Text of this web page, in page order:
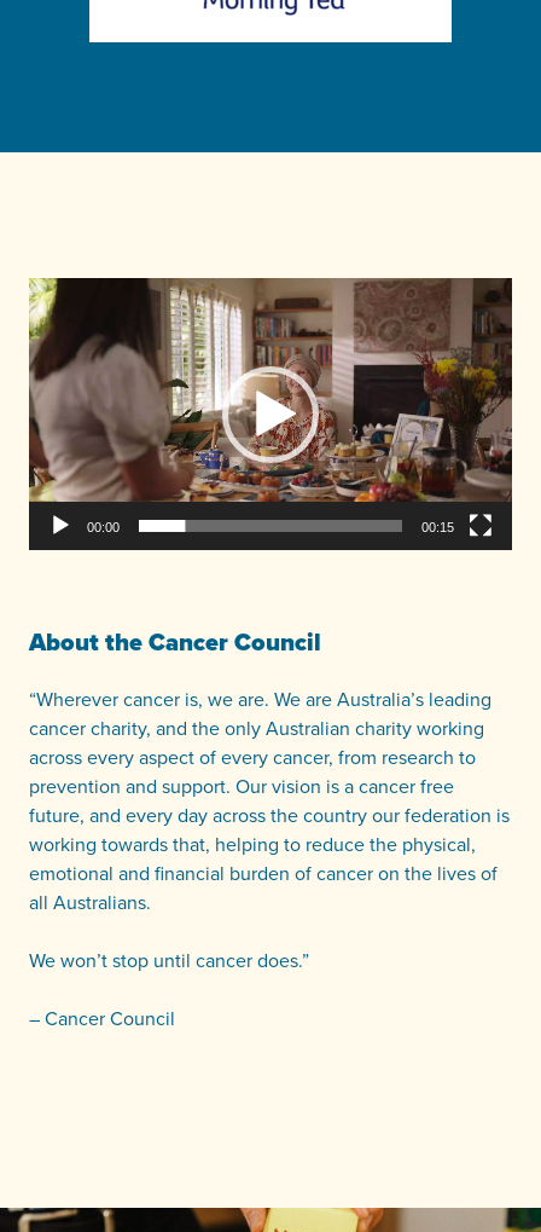
Pemain
Video
00:00 00:15
About the Cancer Council
“Wherever cancer is, we are. We are Australia’s leading
cancer charity, and the only Australian charity working
across every aspect of every cancer, from research to
prevention and support. Our vision is a cancer free
future, and every day across the country our federation is
working towards that, helping to reduce the physical,
emotional and financial burden of cancer on the lives of
all Australians.
We won’t stop until cancer does.”
– Cancer Council